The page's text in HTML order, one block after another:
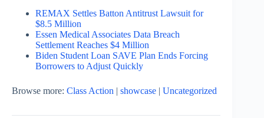
REMAX Settles Batton Antitrust Lawsuit for
$8.5 Million
Essen Medical Associates Data Breach
Settlement Reaches $4 Million
Biden Student Loan SAVE Plan Ends Forcing
Borrowers to Adjust Quickly
Browse more: Class Action | showcase | Uncategorized